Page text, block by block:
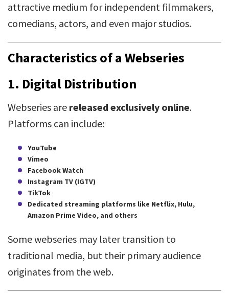
attractive medium for independent filmmakers,
comedians, actors, and even major studios.
Characteristics of a Webseries
1. Digital Distribution
Webseries are released exclusively online.
Platforms can include:
YouTube
Vimeo
Facebook Watch
Instagram TV (IGTV)
TikTok
Dedicated streaming platforms like Netflix, Hulu,
Amazon Prime Video, and others
Some webseries may later transition to
traditional media, but their primary audience
originates from the web.